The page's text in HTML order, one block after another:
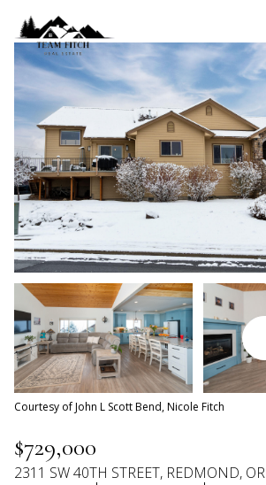
Courtesy of John L Scott Bend, Nicole Fitch
$729,000
2311 SW 40TH STREET, REDMOND,
Saturday
08